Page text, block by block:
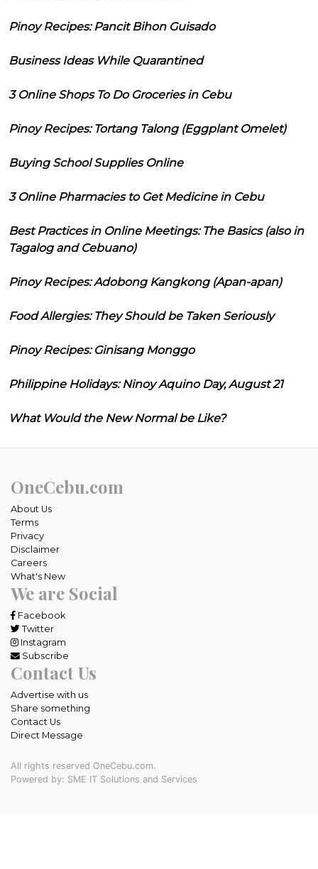
Pinoy Recipes: Pancit Bihon Guisado
Business Ideas While Quarantined
3 Online Shops To Do Groceries in Cebu
Pinoy Recipes: Tortang Talong (Eggplant Omelet)
Buying School Supplies Online
3 Online Pharmacies to Get Medicine in Cebu
Best Practices in Online Meetings: The Basics (also in
Tagalog and Cebuano)
Pinoy Recipes: Adobong Kangkong (Apan-apan)
Food Allergies: They Should be Taken Seriously
Pinoy Recipes: Ginisang Monggo
Philippine Holidays: Ninoy Aquino Day, August 21
What Would the New Normal be Like?
OneCebu.com
About Us
Terms
Privacy
Disclaimer
Careers
What's New
We are Social
Facebook
Twitter
Instagram
Subscribe
Contact Us
Advertise with us
Share something
Contact Us
Direct Message
All rights reserved OneCebu.com.
Powered by: SME IT Solutions and Services